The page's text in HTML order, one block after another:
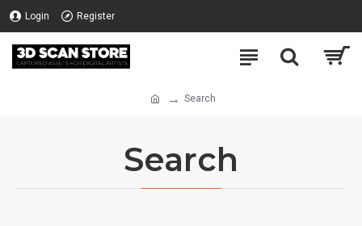
Login Register
Search
Search